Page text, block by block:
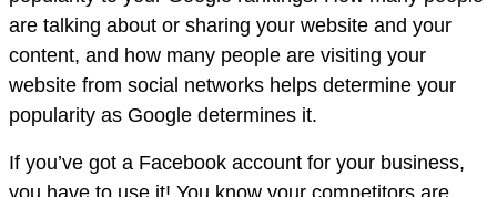
are talking about or sharing your website and your
content, and how many people are visiting your
website from social networks helps determine your
popularity as Google determines it.
If you’ve got a Facebook account for your business,
you have to use it! You know your competitors are